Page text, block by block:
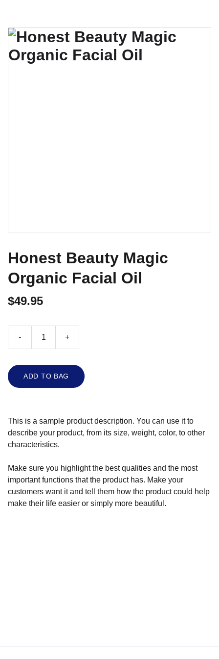
Honest Beauty Magic
Organic Facial Oil
$49.95
- +
ADD TO BAG
This is a sample product description. You can use it to
describe your product, from its size, weight, color, to other
characteristics.
Make sure you highlight the best qualities and the most
important functions that the product has. Make your
customers want it and tell them how the product could help
make their life easier or simply more beautiful.